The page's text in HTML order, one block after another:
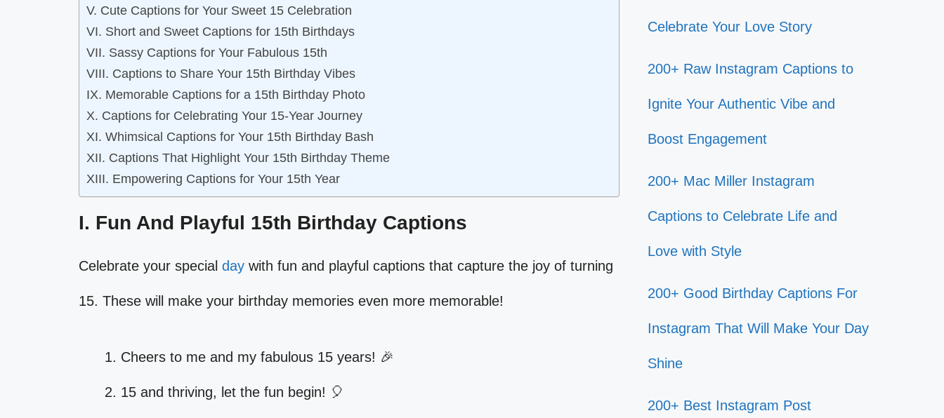
V. Cute Captions for Your Sweet 15 Celebration
VI. Short and Sweet Captions for 15th Birthdays
VII. Sassy Captions for Your Fabulous 15th
VIII. Captions to Share Your 15th Birthday Vibes
IX. Memorable Captions for a 15th Birthday Photo
X. Captions for Celebrating Your 15-Year Journey
XI. Whimsical Captions for Your 15th Birthday Bash
XII. Captions That Highlight Your 15th Birthday Theme
XIII. Empowering Captions for Your 15th Year
I. Fun And Playful 15th Birthday Captions
Celebrate your special day with fun and playful captions that capture the joy of turning
15. These will make your birthday memories even more memorable!
Cheers to me and my fabulous 15 years! 🎉
15 and thriving, let the fun begin! 🎈
Celebrate Your Love Story
200+ Raw Instagram Captions to
Ignite Your Authentic Vibe and
Boost Engagement
200+ Mac Miller Instagram
Captions to Celebrate Life and
Love with Style
200+ Good Birthday Captions For
Instagram That Will Make Your Day
Shine
200+ Best Instagram Post